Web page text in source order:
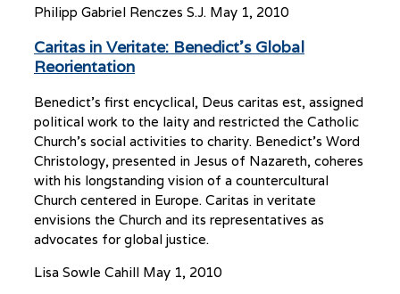
Philipp Gabriel Renczes S.J. May 1, 2010
Caritas in Veritate: Benedict’s Global
Reorientation
Benedict’s first encyclical, Deus caritas est, assigned
political work to the laity and restricted the Catholic
Church’s social activities to charity. Benedict’s Word
Christology, presented in Jesus of Nazareth, coheres
with his longstanding vision of a countercultural
Church centered in Europe. Caritas in veritate
envisions the Church and its representatives as
advocates for global justice.
Lisa Sowle Cahill May 1, 2010